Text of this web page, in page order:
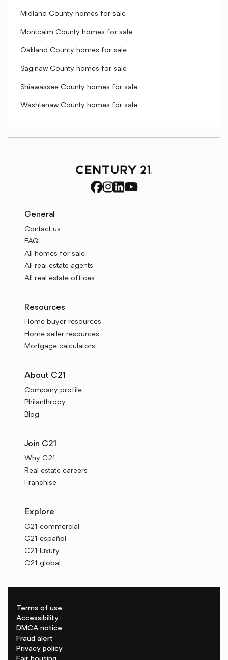
Midland County homes for sale
Montcalm County homes for sale
Oakland County homes for sale
Saginaw County homes for sale
Shiawassee County homes for sale
Washtenaw County homes for sale
General
Contact us
FAQ
All homes for sale
All real estate agents
All real estate offices
Resources
Home buyer resources
Home seller resources
Mortgage calculators
About C21
Company profile
Philanthropy
Blog
Join C21
Why C21
Real estate careers
Franchise
Explore
C21 commercial
C21 español
C21 luxury
C21 global
Terms of use
Accessibility
DMCA notice
Fraud alert
Privacy policy